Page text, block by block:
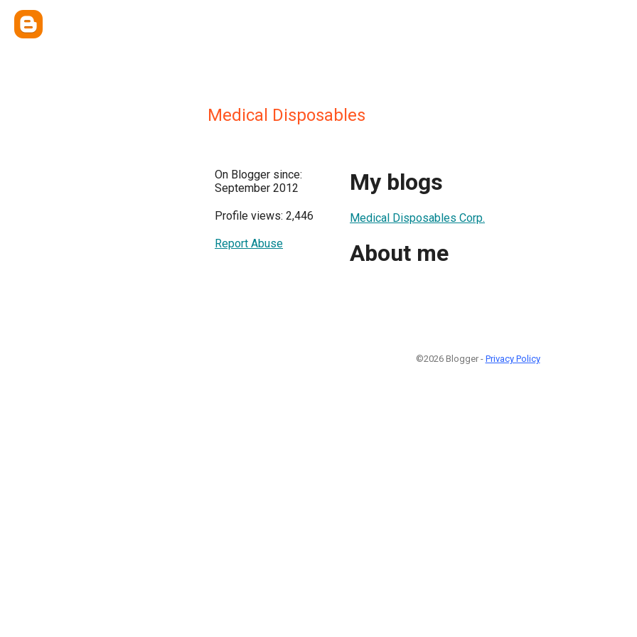
Medical Disposables
On Blogger since:
September 2012
Profile views: 2,446
Report Abuse
My blogs
Medical Disposables Corp.
About me
©2026 Blogger - Privacy Policy